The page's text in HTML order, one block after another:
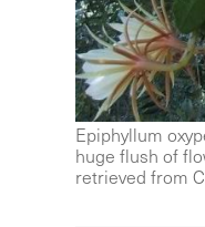
Epiphyllum
huge flush of
retrieved from